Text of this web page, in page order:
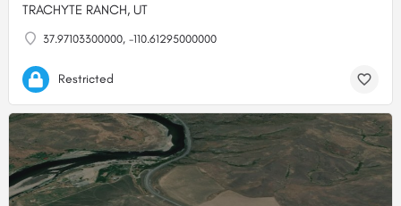
TRACHYTE RANCH, UT
37.97103300000, -110.61295000000
Restricted